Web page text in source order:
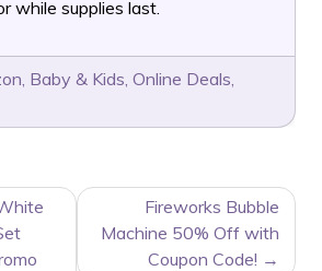
while supplies last.
, Baby & Kids, Online Deals,
Fireworks Bubble
Machine 50% Off with
Coupon Code!